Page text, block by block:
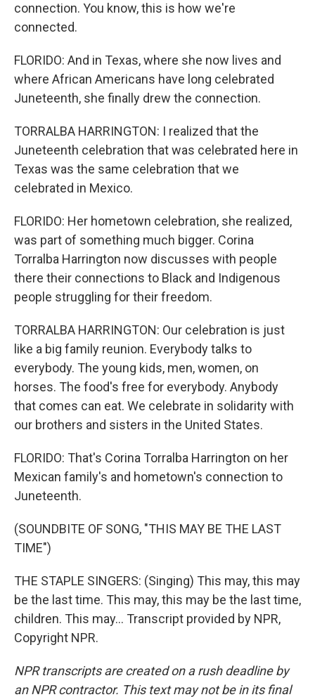
connection. You know, this is how we're
connected.
FLORIDO: And in Texas, where she now lives and
where African Americans have long celebrated
Juneteenth, she finally drew the connection.
TORRALBA HARRINGTON: I realized that the
Juneteenth celebration that was celebrated here in
Texas was the same celebration that we
celebrated in Mexico.
FLORIDO: Her hometown celebration, she realized,
was part of something much bigger. Corina
Torralba Harrington now discusses with people
there their connections to Black and Indigenous
people struggling for their freedom.
TORRALBA HARRINGTON: Our celebration is just
like a big family reunion. Everybody talks to
everybody. The young kids, men, women, on
horses. The food's free for everybody. Anybody
that comes can eat. We celebrate in solidarity with
our brothers and sisters in the United States.
FLORIDO: That's Corina Torralba Harrington on her
Mexican family's and hometown's connection to
Juneteenth.
(SOUNDBITE OF SONG, "THIS MAY BE THE LAST
TIME")
THE STAPLE SINGERS: (Singing) This may, this may
be the last time. This may, this may be the last time,
children. This may... Transcript provided by NPR,
Copyright NPR.
NPR transcripts are created on a rush deadline by
an NPR contractor. This text may not be in its final